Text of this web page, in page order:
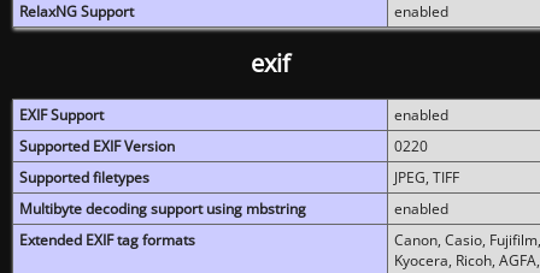
RelaxNG Support
enabled
exif
EXIF Support
enabled
Supported EXIF Version
0220
Supported filetypes
JPEG, TIFF
Multibyte decoding support using mbstring
enabled
Extended EXIF tag formats
Canon, Casio,
Kyocera, Ricoh,